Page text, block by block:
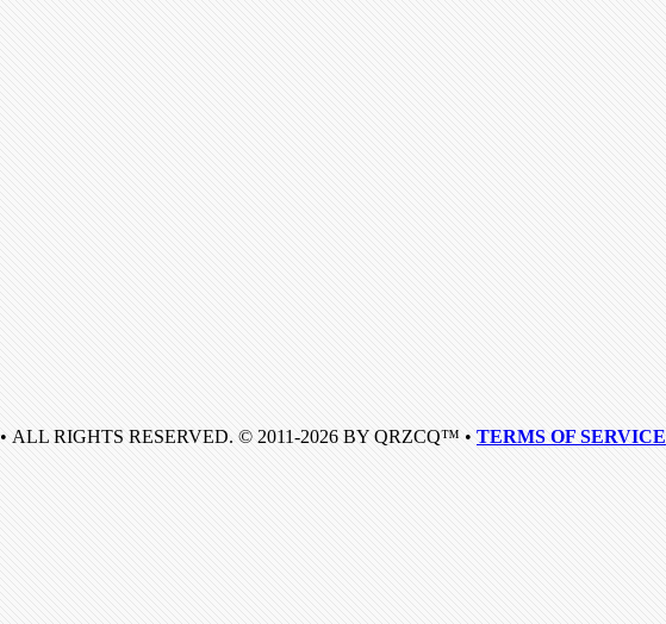
• ALL RIGHTS RESERVED. © 2011-2026 BY QRZCQ™ • TERMS OF SERVICE